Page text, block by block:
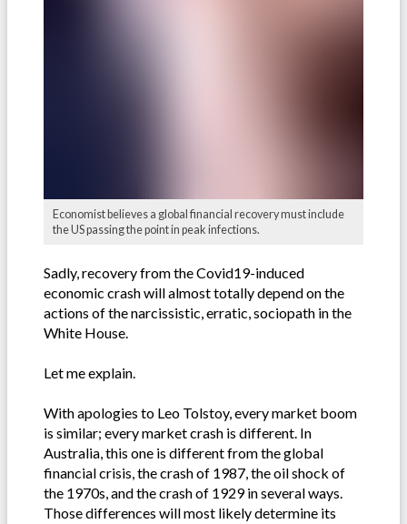
Economist believes a global financial recovery must include
the US passing the point in peak infections.
Sadly, recovery from the Covid19-induced
economic crash will almost totally depend on the
actions of the narcissistic, erratic, sociopath in the
White House.
Let me explain.
With apologies to Leo Tolstoy, every market boom
is similar; every market crash is different. In
Australia, this one is different from the global
financial crisis, the crash of 1987, the oil shock of
the 1970s, and the crash of 1929 in several ways.
Those differences will most likely determine its